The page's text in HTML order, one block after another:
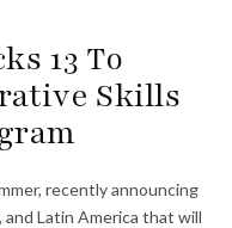
13 To
Skills
recently announcing
and Latin America that will